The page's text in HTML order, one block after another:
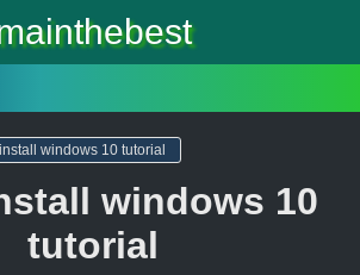
Windows 10
Windows 10 Lite
windows 10 tutorial
windows 10
tutorial